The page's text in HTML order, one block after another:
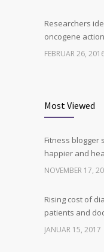
Researchers
oncogene
FEBRUAR 26,
Hormone
production,
breakthrough
Most Viewed
Fitness blogger
happier and
NOVEMBER 17,
Rising cost of
patients and
JANUAR 15, 2017